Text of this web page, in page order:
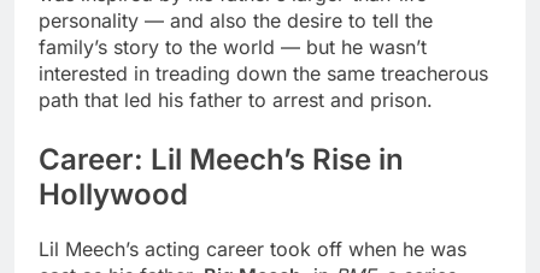
personality — and also the desire to tell the
family’s story to the world — but he wasn’t
interested in treading down the same treacherous
path that led his father to arrest and prison.
Career: Lil Meech’s Rise in
Hollywood
Lil Meech’s acting career took off when he was